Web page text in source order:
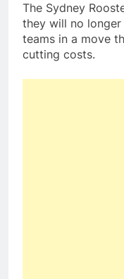
The Sydney
they will no longer
teams in a move
cutting costs.